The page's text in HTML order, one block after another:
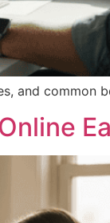
and common